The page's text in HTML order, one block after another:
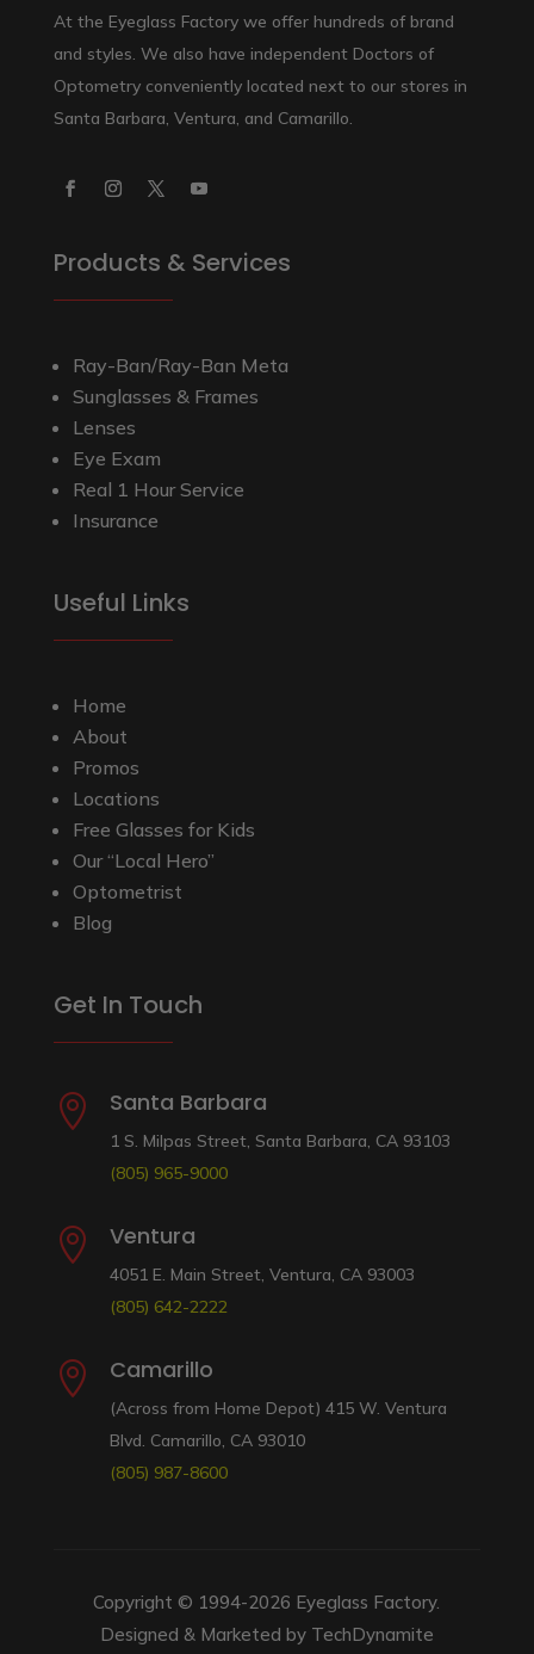
At the Eyeglass Factory we offer hundreds of brand
and styles. We also have independent Doctors of
Optometry conveniently located next to our stores in
Santa Barbara, Ventura, and Camarillo.
Products & Services
Ray-Ban/Ray-Ban Meta
Sunglasses & Frames
Lenses
Eye Exam
Real 1 Hour Service
Insurance
Useful Links
Home
About
Promos
Locations
Free Glasses for Kids
Our “Local Hero”
Optometrist
Blog
Get In Touch
 Santa Barbara
1 S. Milpas Street, Santa Barbara, CA 93103
(805) 965-9000
 Ventura
4051 E. Main Street, Ventura, CA 93003
(805) 642-2222
 Camarillo
(Across from Home Depot) 415 W. Ventura
Blvd. Camarillo, CA 93010
(805) 987-8600
Copyright © 1994-2026 Eyeglass Factory.
Designed & Marketed by TechDynamite